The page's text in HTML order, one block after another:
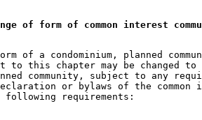
of form of common interest
of a condominium, planned
to this chapter may be changed
community, subject to any
or bylaws of the